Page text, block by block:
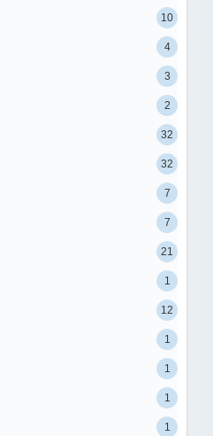
10
4
3
2
32
32
7
7
21
1
12
1
1
1
1